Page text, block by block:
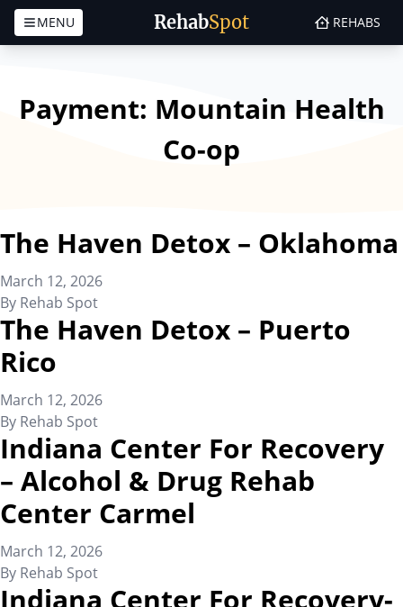
RehabSpot
MENU REHABS
Payment: Mountain Health
Co-op
The Haven Detox – Oklahoma
March 12, 2026
By Rehab Spot
The Haven Detox – Puerto
Rico
March 12, 2026
By Rehab Spot
Indiana Center For Recovery
– Alcohol & Drug Rehab
Center Carmel
March 12, 2026
By Rehab Spot
Indiana Center For Recovery-